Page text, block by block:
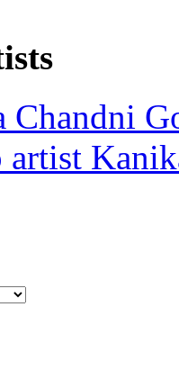
Chandni
artist